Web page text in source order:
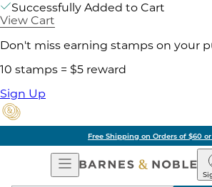
Successfully Added to Cart
View Cart
Don't miss earning stamps on your
10 stamps = $5 reward
Sign Up
Free Shipping on Orders of $60
Open
Navigation
&